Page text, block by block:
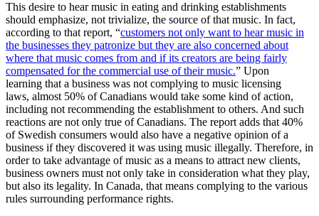
This desire to hear music in eating and drinking establishments
should emphasize, not trivialize, the source of that music. In fact,
according to that report, “customers not only want to hear music in
the businesses they patronize but they are also concerned about
where that music comes from and if its creators are being fairly
compensated for the commercial use of their music.” Upon
learning that a business was not complying to music licensing
laws, almost 50% of Canadians would take some kind of action,
including not recommending the establishment to others. And such
reactions are not only true of Canadians. The report adds that 40%
of Swedish consumers would also have a negative opinion of a
business if they discovered it was using music illegally. Therefore, in
order to take advantage of music as a means to attract new clients,
business owners must not only take in consideration what they play,
but also its legality. In Canada, that means complying to the various
rules surrounding performance rights.